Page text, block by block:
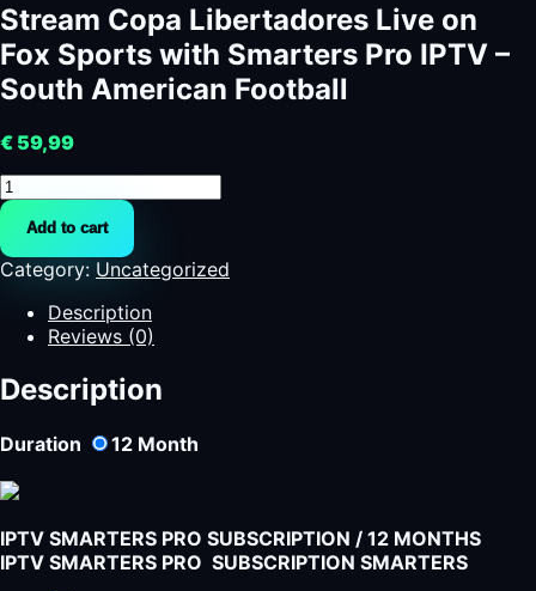
Stream Copa Libertadores Live on
Fox Sports with Smarters Pro IPTV –
South American Football
€ 59,99
Stream
Copa
Libertadores
Live
on
Sports
Smarters
Pro
–
American
quantity
Add to cart
Category: Uncategorized
Description
Reviews (0)
Description
Duration 12 Month
IPTV SMARTERS PRO SUBSCRIPTION / 12 MONTHS
IPTV SMARTERS PRO SUBSCRIPTION SMARTERS